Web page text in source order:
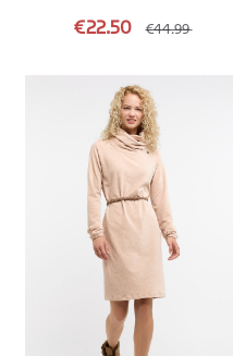
€22.50 €44.99